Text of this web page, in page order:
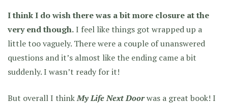
I think I do wish there was a bit more closure at the
very end though.I feel like things got wrapped up a
little too vaguely. There were a couple of unanswered
questions and it’s almost like the ending came a bit
suddenly. I wasn’t ready for it!
But overall I thinkMy Life Next Doorwas a great book! I